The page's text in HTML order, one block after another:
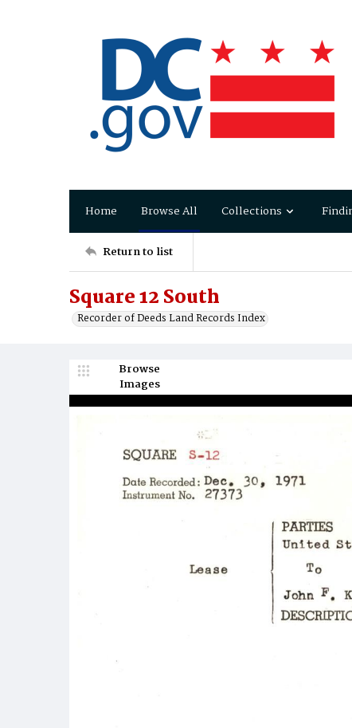
Home Browse All Collections
Return to list
Square 12 South
Recorder of Deeds Land Records Index
Browse
Images